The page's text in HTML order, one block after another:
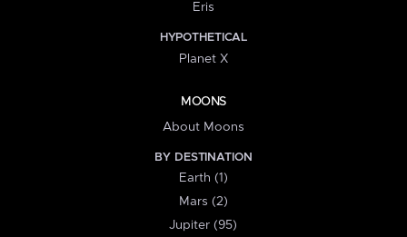
Eris
HYPOTHETICAL
Planet X
MOONS
About Moons
BY DESTINATION
Earth (1)
Mars (2)
Jupiter (95)